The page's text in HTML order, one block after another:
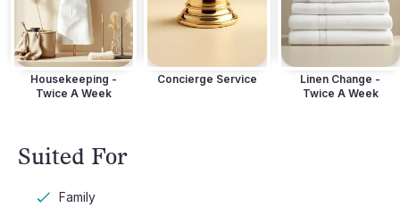
Housekeeping -
Twice A Week
Concierge Service
Linen Change -
Twice A Week
Suited For
Family